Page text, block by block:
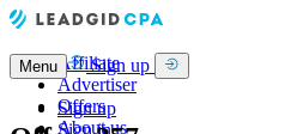
Affiliate
Advertiser
Offers
About us
Menu Sign up
Sign up